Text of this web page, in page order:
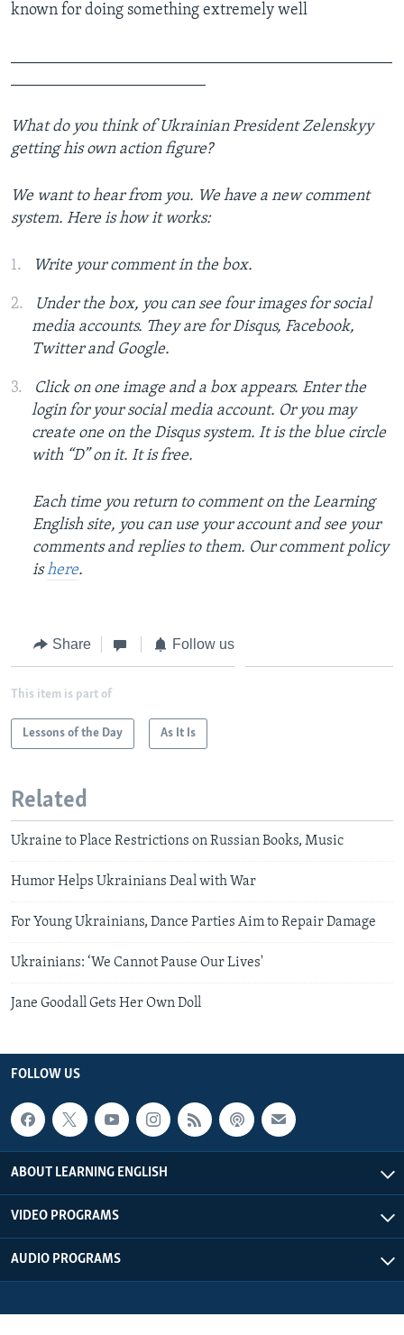
known for doing something extremely well
What do you think of Ukrainian President Zelenskyy
getting his own action figure?
We want to hear from you. We have a new comment
system. Here is how it works:
Write your comment in the box.
Under the box, you can see four images for social
media accounts. They are for Disqus, Facebook,
Twitter and Google.
Click on one image and a box appears. Enter the
login for your social media account. Or you may
create one on the Disqus system. It is the blue circle
with “D” on it. It is free.
Each time you return to comment on the Learning
English site, you can use your account and see your
comments and replies to them. Our comment policy
ishere.
Share Follow us
This item is part of
Lessons of the Day As It Is
Related
Ukraine to Place Restrictions on Russian Books, Music
Humor Helps Ukrainians Deal with War
For Young Ukrainians, Dance Parties Aim to Repair Damage
Ukrainians: ‘We Cannot Pause Our Lives'
Jane Goodall Gets Her Own Doll
FOLLOW US
ABOUT LEARNING ENGLISH
VIDEO PROGRAMS
AUDIO PROGRAMS